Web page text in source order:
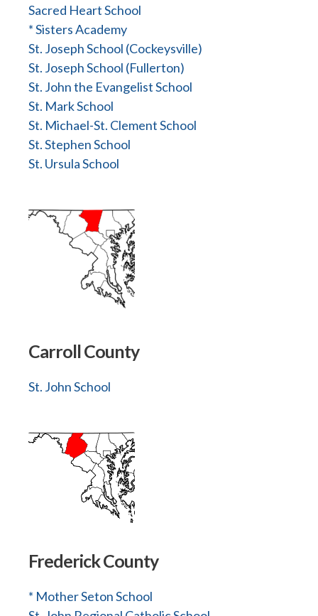
Sacred Heart School
* Sisters Academy
St. Joseph School (Cockeysville)
St. Joseph School (Fullerton)
St. John the Evangelist School
St. Mark School
St. Michael-St. Clement School
St. Stephen School
St. Ursula School
Carroll County
St. John School
Frederick County
* Mother Seton School